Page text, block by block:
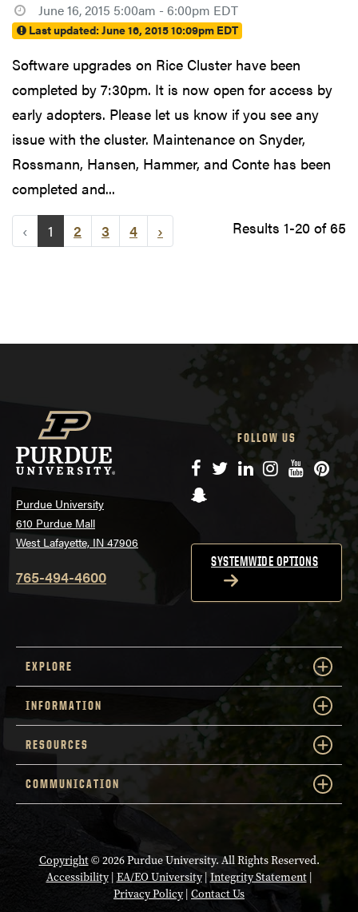
June 16, 2015 5:00am - 6:00pm EDT
Last updated:June 16, 2015 10:09pm EDT
Software upgrades on Rice Cluster have been
completed by 7:30pm. It is now open for access by
early adopters. Please let us know if you see any
issue with the cluster. Maintenance on Snyder,
Rossmann, Hansen, Hammer, and Conte has been
completed and...
‹ 1 2 3 4 › Results 1-20 of 65
Purdue University
610 Purdue Mall
West Lafayette, IN 47906
765-494-4600
FOLLOW US
Facebook
TwitterLinkedIn
Instagram
YouTube
Snapchat
SYSTEMWIDE OPTIONS
EXPLORE
INFORMATION
RESOURCES
COMMUNICATION
Copyright© 2026 Purdue University. All Rights Reserved.
Accessibility| EA/EO University|Integrity Statement|
Privacy Policy| Contact Us